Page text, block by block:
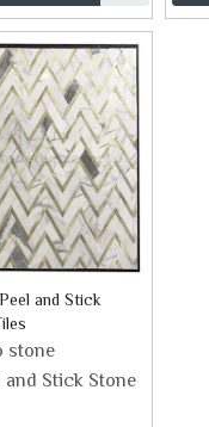
and Stick
stone
and Stick Stone